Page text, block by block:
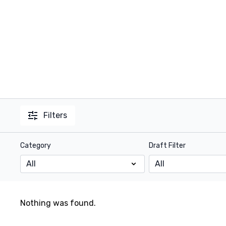
Filters
Category Draft Filter
Nothing was found.